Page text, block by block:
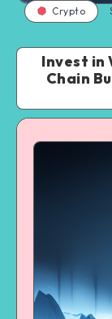
Crypto
Invest in
Chain